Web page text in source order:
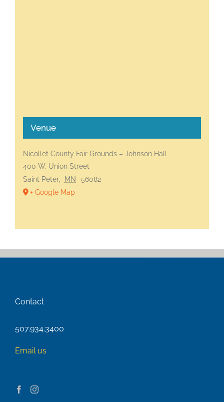
Venue
Nicollet County Fair Grounds – Johnson Hall
400 W. Union Street
Saint Peter, MN
56082
+ Google Map
Contact
507.934.3400
Email us